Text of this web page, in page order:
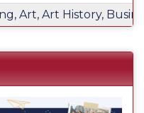
Art, Art History,